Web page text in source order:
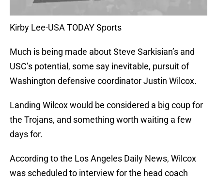
Kirby Lee-USA TODAY Sports
Much is being made about Steve Sarkisian’s and
USC’s potential, some say inevitable, pursuit of
Washington defensive coordinator Justin Wilcox.
Landing Wilcox would be considered a big coup for
the Trojans, and something worth waiting a few
days for.
According to the Los Angeles Daily News, Wilcox
was scheduled to interview for the head coach